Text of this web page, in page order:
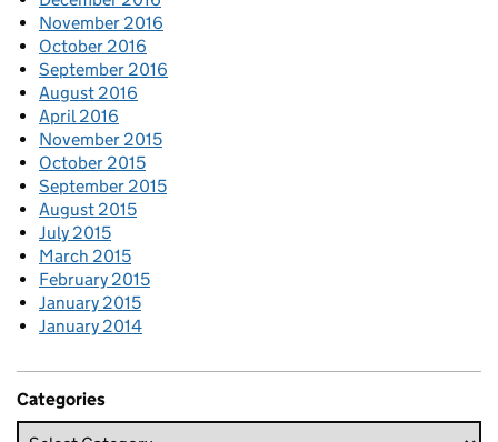
November 2016
October 2016
September 2016
August 2016
April 2016
November 2015
October 2015
September 2015
August 2015
July 2015
March 2015
February 2015
January 2015
January 2014
Categories